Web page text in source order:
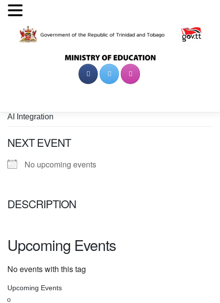
AI Integration
NEXT EVENT
No upcoming events
DESCRIPTION
Upcoming Events
No events with this tag
Upcoming Events